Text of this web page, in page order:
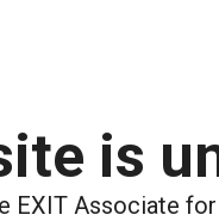
is
EXIT Associate